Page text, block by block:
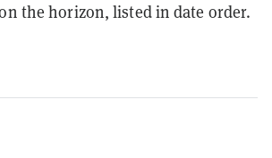
the horizon, listed in date order.